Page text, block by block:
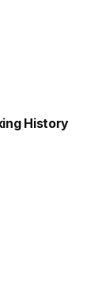
History